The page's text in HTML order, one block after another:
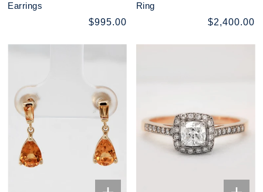
Earrings
$995.00
Ring
$2,400.00